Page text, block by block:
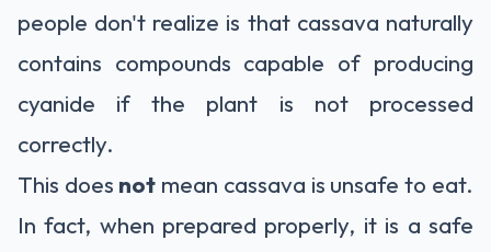
people don't realize is that cassava naturally
contains compounds capable of producing
cyanide if the plant is not processed
correctly.
This does not mean cassava is unsafe to eat.
In fact, when prepared properly, it is a safe